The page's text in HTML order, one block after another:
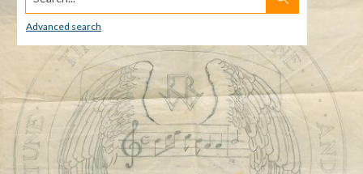
Advanced search